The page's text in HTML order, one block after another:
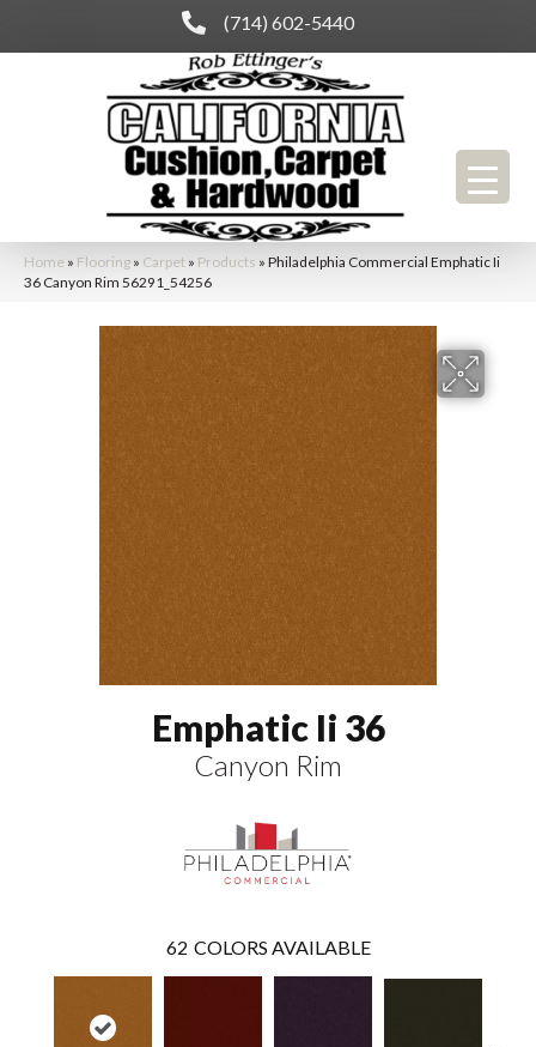
(714) 602-5440
Home » Flooring » Carpet » Products » Philadelphia Commercial Emphatic Ii
36 Canyon Rim 56291_54256
Emphatic Ii 36
Canyon Rim
62 COLORS AVAILABLE